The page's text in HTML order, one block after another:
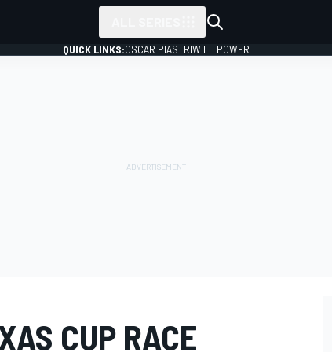
QUICK LINKS:OSCAR PIASTRIWILL POWER
CUP RACE